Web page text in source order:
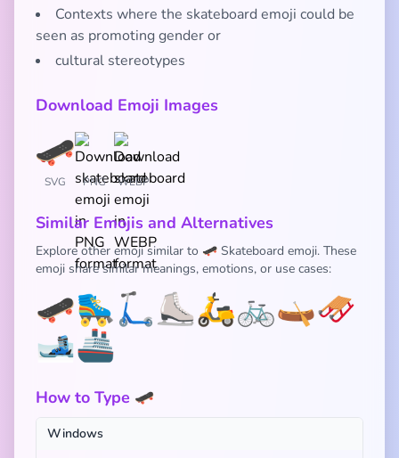
Contexts where the skateboard emoji could be
seen as promoting gender or
cultural stereotypes
Download Emoji Images
SVG PNG WEBP
Similar Emojis and Alternatives
Explore other emoji similar to 🛹 Skateboard emoji. These
emoji share similar meanings, emotions, or use cases:
🛹🛼🛴⛸️🛵🚲🛶🛷
🎿🚢
How to Type 🛹
Windows